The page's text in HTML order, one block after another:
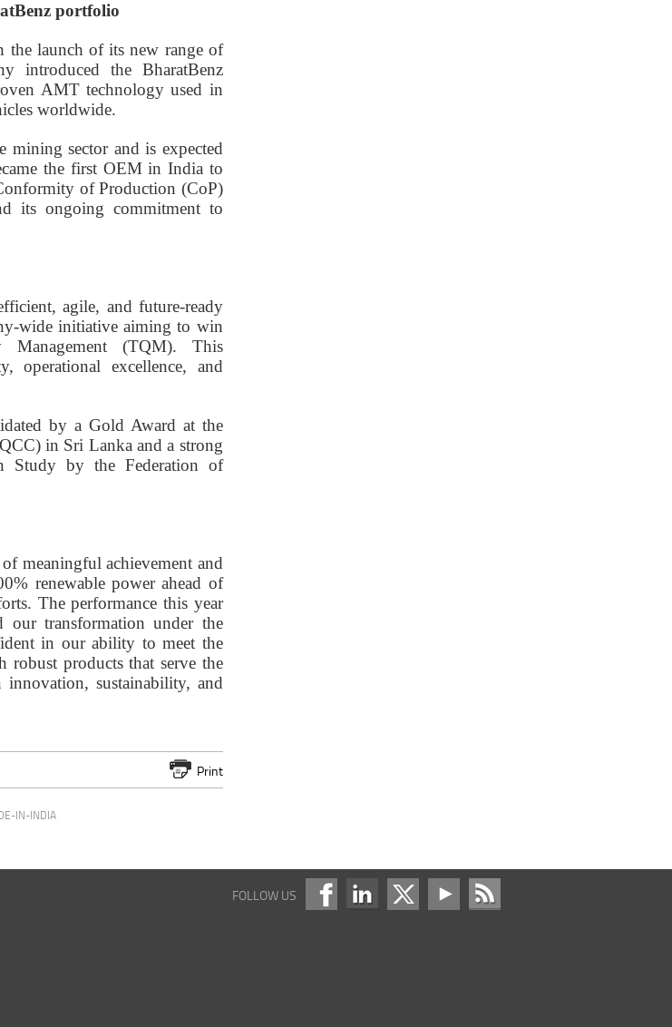
portfolio
launch of its new range of
introduced the BharatBenz
AMT technology used in
worldwide.
sector and is expected
the first OEM in India to
of Production (CoP)
its ongoing commitment to
agile, and future-ready
wide initiative aiming to win
(TQM). This
operational excellence, and
by a Gold Award at the
in Sri Lanka and a strong
Study by the Federation of
meaningful achievement and
renewable power ahead of
The performance this year
our transformation under the
in our ability to meet the
robust products that serve the
sustainability, and
Print
IN-INDIA
FOLLOW US